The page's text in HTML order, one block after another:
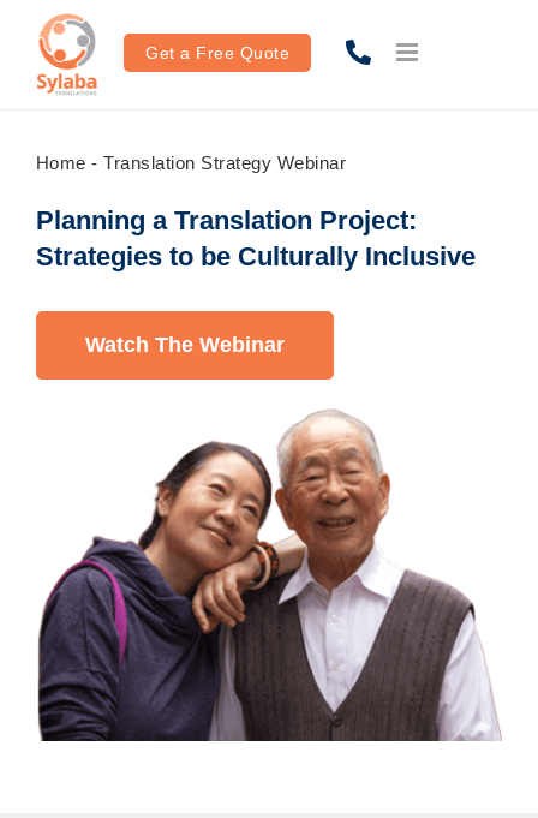
content
Get a Free Quote
Home -Translation Strategy Webinar
Planning a Translation Project:
Strategies to be Culturally Inclusive
Watch The Webinar